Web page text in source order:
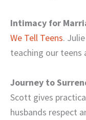
Intimacy for
We Tell Teens.
teaching our teens
Journey to
Scott gives
husbands respect